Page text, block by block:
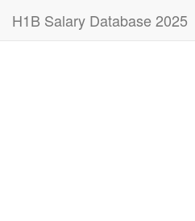
H1B Salary Database 2025